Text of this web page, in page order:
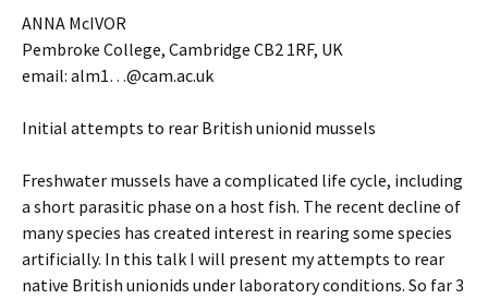
ANNA McIVOR
Pembroke College, Cambridge CB2 1RF, UK
email: alm1…@cam.ac.uk
Initial attempts to rear British unionid mussels
Freshwater mussels have a complicated life cycle, including
a short parasitic phase on a host fish. The recent decline of
many species has created interest in rearing some species
artificially. In this talk I will present my attempts to rear
native British unionids under laboratory conditions. So far 3